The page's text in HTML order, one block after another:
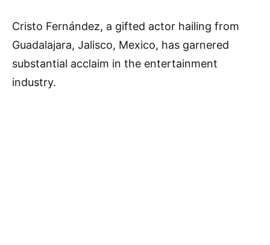
Cristo Fernández, a gifted actor hailing from
Guadalajara, Jalisco, Mexico, has garnered
substantial acclaim in the entertainment
industry.